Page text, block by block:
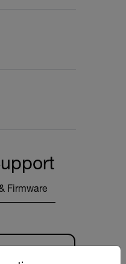
Firmware
language from the